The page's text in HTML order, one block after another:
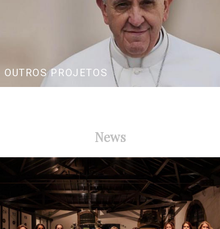
OUTROS PROJETOS
News